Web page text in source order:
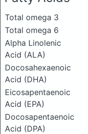
Total omega 3
Total omega 6
Alpha Linolenic
Acid (ALA)
Docosahexaenoic
Acid (DHA)
Eicosapentaenoic
Acid (EPA)
Docosapentaenoic
Acid (DPA)